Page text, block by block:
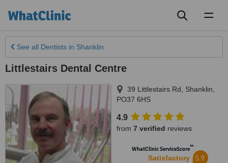
See all Dentists in Shanklin
Littlestairs Dental Centre
39 Littlestairs Rd Shanklin
PO37 6HS
4.9
from 7 verified reviews
WhatClinic ServiceScore™
Satisfactory 5.9